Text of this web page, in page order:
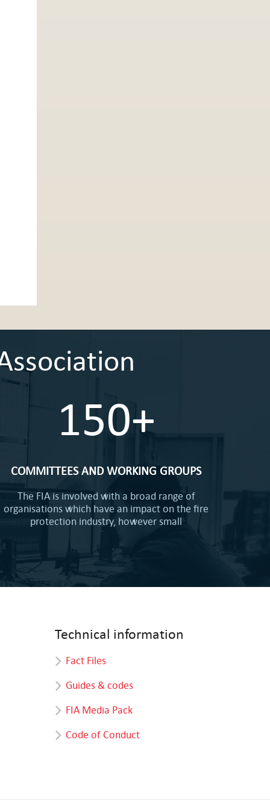
150+
COMMITTEES AND WORKING GROUPS
The FIA is involved with a broad range of
organisations which have an impact on the fire
protection industry, however small
Technical information
Fact Files
Guides & codes
FIA Media Pack
Code of Conduct